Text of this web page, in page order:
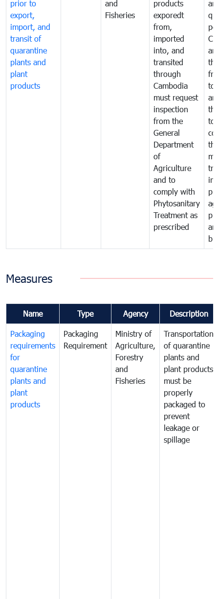
prior to
export,
import, and
transit of
quarantine
plants and
plant
products
and
Fisheries
products
exporedt
from,
imported
into, and
transited
through
Cambodia
must request
inspection
from the
General
Department
of
Agriculture
and to
comply with
Phytosanitary
Treatment as
prescribed
to
to
in
Measures
Name Type Agency Description
Packaging
requirements
for
quarantine
plants and
plant
products
Packaging
Requirement
Ministry of
Agriculture,
Forestry
and
Fisheries
Transportation
of quarantine
plants and
plant products
must be
properly
packaged to
prevent
leakage or
spillage